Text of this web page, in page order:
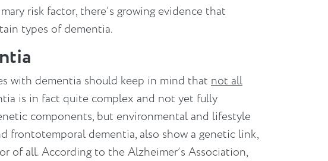
risk factor, there’s growing evidence that
types of dementia.
with dementia should keep in mind that not all
is in fact quite complex and not yet fully
components, but environmental and lifestyle
frontotemporal dementia, also show a genetic link,
of all. According to the Alzheimer’s Association,